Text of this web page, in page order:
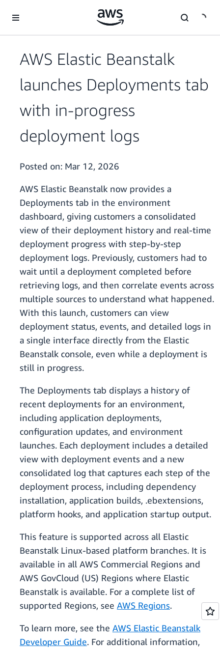
AWS Elastic Beanstalk
launches Deployments tab
with in-progress
deployment logs
Posted on: Mar 12, 2026
AWS Elastic Beanstalk now provides a
Deployments tab in the environment
dashboard, giving customers a consolidated
view of their deployment history and real-time
deployment progress with step-by-step
deployment logs. Previously, customers had to
wait until a deployment completed before
retrieving logs, and then correlate events across
multiple sources to understand what happened.
With this launch, customers can view
deployment status, events, and detailed logs in
a single interface directly from the Elastic
Beanstalk console, even while a deployment is
still in progress.
The Deployments tab displays a history of
recent deployments for an environment,
including application deployments,
configuration updates, and environment
launches. Each deployment includes a detailed
view with deployment events and a new
consolidated log that captures each step of the
deployment process, including dependency
installation, application builds, .ebextensions,
platform hooks, and application startup output.
This feature is supported across all Elastic
Beanstalk Linux-based platform branches. It is
available in all AWS Commercial Regions and
AWS GovCloud (US) Regions where Elastic
Beanstalk is available. For a complete list of
supported Regions, see AWS Regions.
To learn more, see the AWS Elastic Beanstalk
Developer Guide. For additional information,